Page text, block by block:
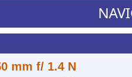
mm f/ 1.4 N